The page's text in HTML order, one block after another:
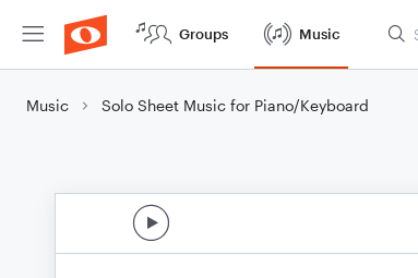
Groups Music
Music Solo Sheet Music for Piano/Keyboard